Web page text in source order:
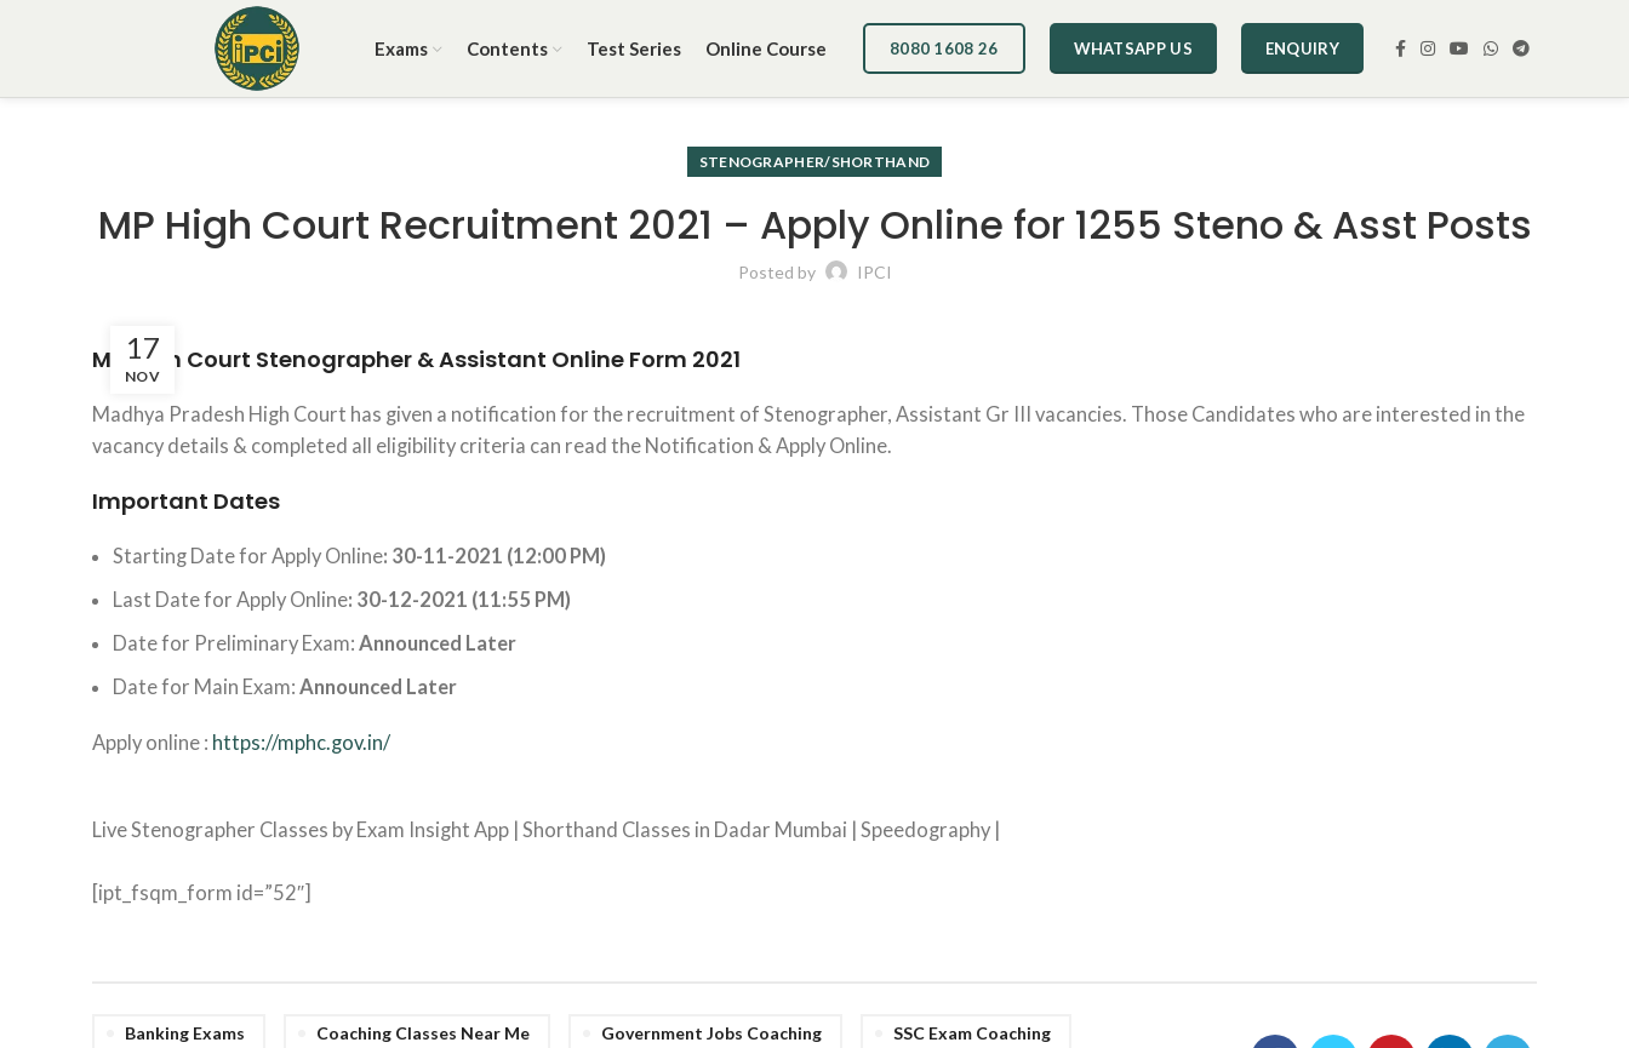
Exams Contents Test Series Online Course 8080 1608 26 WHATSAPP US ENQUIRY
STENOGRAPHER/SHORTHAND
MP High Court Recruitment 2021 – Apply Online for 1255 Steno & Asst Posts
Posted by IPCI
17
NOV
MP High Court Stenographer & Assistant Online Form 2021
Madhya Pradesh High Court has given a notification for the recruitment of Stenographer, Assistant Gr III vacancies. Those Candidates who are interested in the
vacancy details & completed all eligibility criteria can read the Notification & Apply Online.
Important Dates
Starting Date for Apply Online: 30-11-2021 (12:00 PM)
Last Date for Apply Online: 30-12-2021 (11:55 PM)
Date for Preliminary Exam: Announced Later
Date for Main Exam: Announced Later
Apply online : https://mphc.gov.in/
Live Stenographer Classes by Exam Insight App | Shorthand Classes in Dadar Mumbai | Speedography |
[ipt_fsqm_form id=”52″]
Banking Exams Coaching Classes Near Me Government Jobs Coaching SSC Exam Coaching